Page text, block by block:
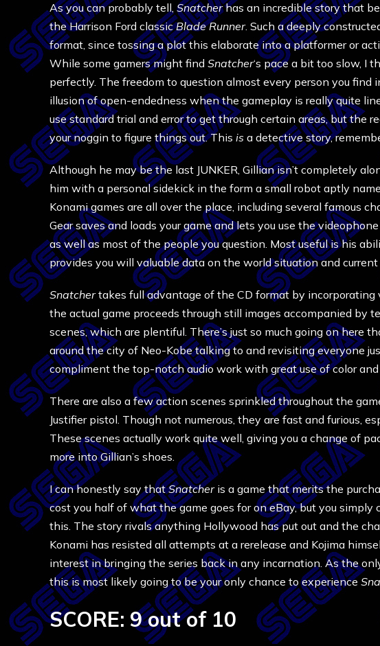
As you can probably tell, Snatcherhas an incredible story that
the Harrison Ford classicBlade Runner. Such a deeply
format, since tossing a plot this elaborate into a platformer or
While some gamers might find Snatcher‘s pace a bit too slow, I
perfectly. The freedom to question almost every person you
illusion of open-endedness when the gameplay is really quite
use standard trial and error to get through certain areas, but the
your noggin to figure things out. This is a detective story,
Although he may be the last JUNKER, Gillian isn’t completely
him with a personal sidekick in the form a small robot aptly
Konami games are all over the place, including several famous
Gear saves and loads your game and lets you use the
as well as most of the people you question. Most useful is his
provides you will valuable data on the world situation and
Snatchertakes full advantage of the CD format by incorporating
the actual game proceeds through still images accompanied by
scenes, which are plentiful. There’s just so much going on here
around the city of Neo-Kobe talking to and revisiting everyone
compliment the top-notch audio work with great use of color
There are also a few action scenes sprinkled throughout the
Justifier pistol. Though not numerous, they are fast and furious,
These scenes actually work quite well, giving you a change of
more into Gillian’s shoes.
I can honestly say thatSnatcheris a game that merits the
cost you half of what the game goes for on eBay, but you
this. The story rivals anything Hollywood has put out and the
Konami has resisted all attempts at a rerelease and Kojima
interest in bringing the series back in any incarnation. As the
this is most likely going to be your only chance to experience
SCORE: 9 out of 10